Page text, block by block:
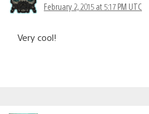
February 2, 2015 at 5:17 PM UTC
Very cool!